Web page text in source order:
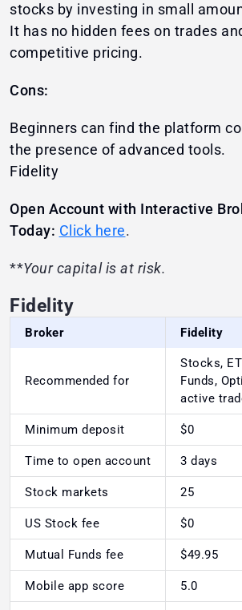
stocks by investing in small
It has no hidden fees on trades
competitive pricing.
Cons:
Beginners can find the platform
the presence of advanced tools.
Fidelity
Open Account with Interactive
Today: Click here.
**Your capital is at risk.
Fidelity
Broker Fidelity
Recommended for
Stocks,
Funds,
active
Minimum deposit $0
Time to open account 3 days
Stock markets 25
US Stock fee $0
Mutual Funds fee $49.95
Mobile app score 5.0